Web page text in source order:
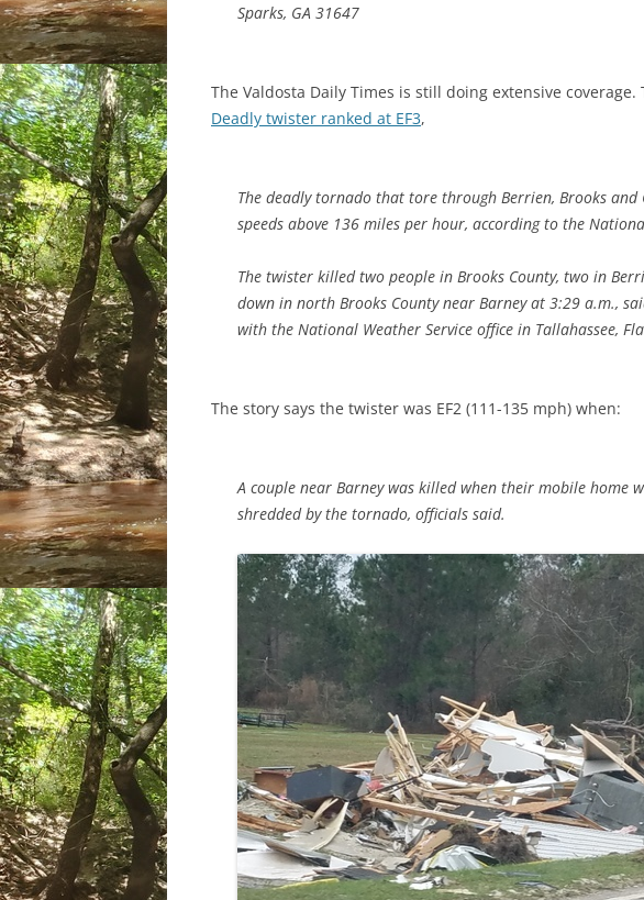
Sparks, GA 31647
The Valdosta Daily Times is still doing extensive coverage.
Deadly twister ranked at EF3,
The deadly tornado that tore through Berrien, Brooks and
speeds above 136 miles per hour, according to the
The twister killed two people in Brooks County, two in
down in north Brooks County near Barney at 3:29 a.m.,
with the National Weather Service office in Tallahassee,
The story says the twister was EF2 (111-135 mph) when:
A couple near Barney was killed when their mobile home
shredded by the tornado, officials said.